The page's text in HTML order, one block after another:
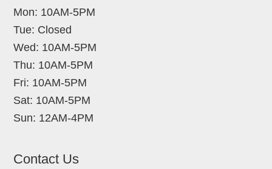
Mon: 10AM-5PM
Tue: Closed
Wed: 10AM-5PM
Thu: 10AM-5PM
Fri: 10AM-5PM
Sat: 10AM-5PM
Sun: 12AM-4PM
Contact Us